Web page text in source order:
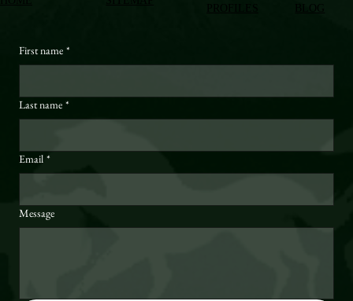
BLOG
First name *
Last name *
Email *
Message